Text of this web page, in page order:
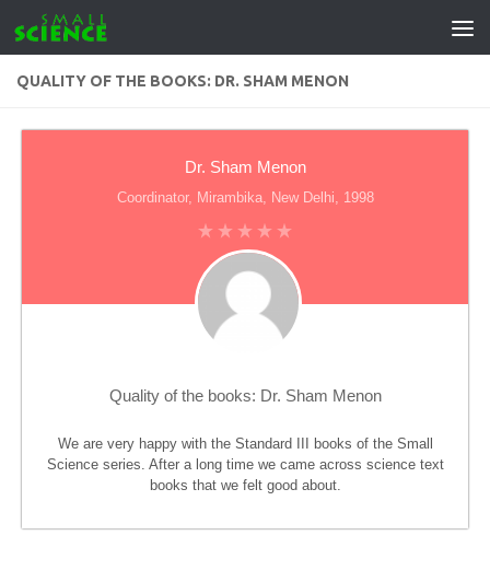
Skip to content
QUALITY OF THE BOOKS: DR. SHAM MENON
Dr. Sham Menon
Coordinator, Mirambika, New Delhi, 1998
Quality of the books: Dr. Sham Menon
We are very happy with the Standard III books of the Small
Science series. After a long time we came across science text
books that we felt good about.